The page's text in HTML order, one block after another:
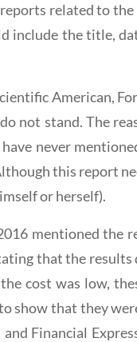
related to
the title,
American,
not stand. The
never
this report
or herself).
mentioned the
that the
cost was low,
show that they
Financial